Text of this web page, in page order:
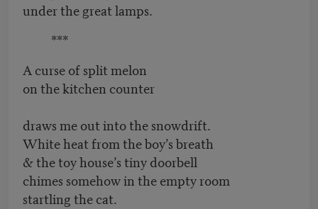
under the great lamps.
***
A curse of split melon
on the kitchen counter
draws me out into the snowdrift.
White heat from the boy’s breath
& the toy house’s tiny doorbell
chimes somehow in the empty room
startling the cat.